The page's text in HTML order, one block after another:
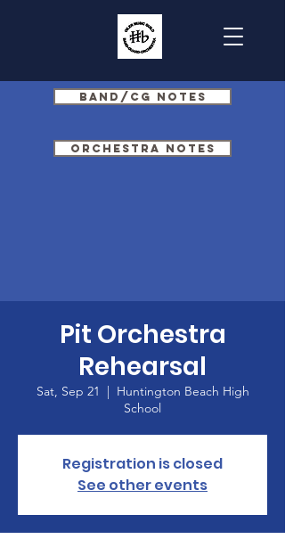
Band/CG Notes
Orchestra Notes
Pit Orchestra
Rehearsal
Sat, Sep 21
  |
Huntington Beach High
School
Registration is closed
See other events